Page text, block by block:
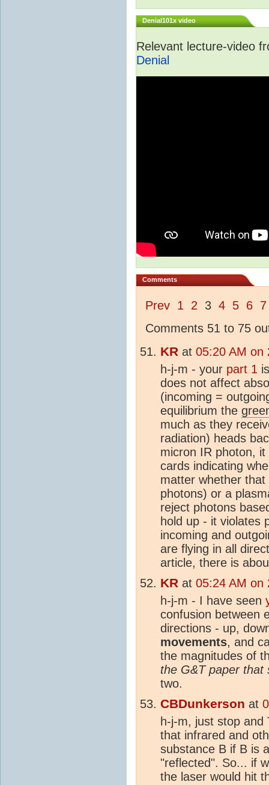
Denial101x video
Relevant lecture-video
Denial
Comments
Prev 1 2 3 4 5 6 7
Comments 51 to 75
KR at 05:20 AM on
h-j-m - your part 1
does not affect
(incoming =
equilibrium the
much as they
radiation) heads
micron IR photon,
cards indicating
matter whether
photons) or a
reject photons
hold up - it violates
incoming and
are flying in all
article, there is
KR at 05:24 AM on
h-j-m - I have seen
confusion between
directions - up,
movements, and
the magnitudes of
the G&T paper that
two.
CBDunkerson at
h-j-m, just stop and
that infrared and
substance B if B is
"reflected". So... if
the laser would hit